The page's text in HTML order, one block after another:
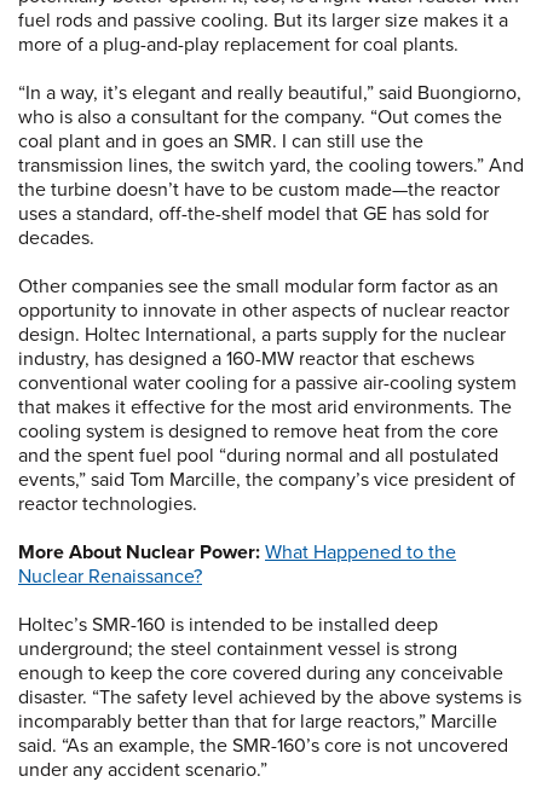
fuel rods and passive cooling. But its larger size makes it a
more of a plug-and-play replacement for coal plants.
“In a way, it’s elegant and really beautiful,” said Buongiorno,
who is also a consultant for the company. “Out comes the
coal plant and in goes an SMR. I can still use the
transmission lines, the switch yard, the cooling towers.” And
the turbine doesn’t have to be custom made—the reactor
uses a standard, off-the-shelf model that GE has sold for
decades.
Other companies see the small modular form factor as an
opportunity to innovate in other aspects of nuclear reactor
design. Holtec International, a parts supply for the nuclear
industry, has designed a 160-MW reactor that eschews
conventional water cooling for a passive air-cooling system
that makes it effective for the most arid environments. The
cooling system is designed to remove heat from the core
and the spent fuel pool “during normal and all postulated
events,” said Tom Marcille, the company’s vice president of
reactor technologies.
More About Nuclear Power: What Happened to the
Nuclear Renaissance?
Holtec’s SMR-160 is intended to be installed deep
underground; the steel containment vessel is strong
enough to keep the core covered during any conceivable
disaster. “The safety level achieved by the above systems is
incomparably better than that for large reactors,” Marcille
said. “As an example, the SMR-160’s core is not uncovered
under any accident scenario.”